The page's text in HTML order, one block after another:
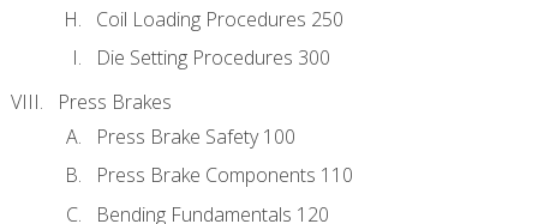
Coil Loading Procedures 250
Die Setting Procedures 300
Press Brakes
Press Brake Safety 100
Press Brake Components 110
Bending Fundamentals 120